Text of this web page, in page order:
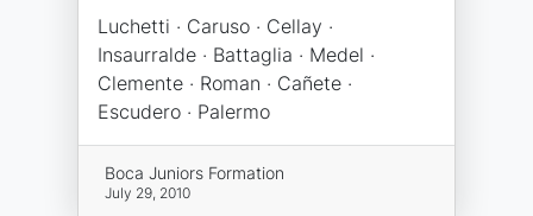
Luchetti · Caruso · Cellay ·
Insaurralde · Battaglia · Medel ·
Clemente · Roman · Cañete ·
Escudero · Palermo
Boca Juniors Formation
July 29, 2010